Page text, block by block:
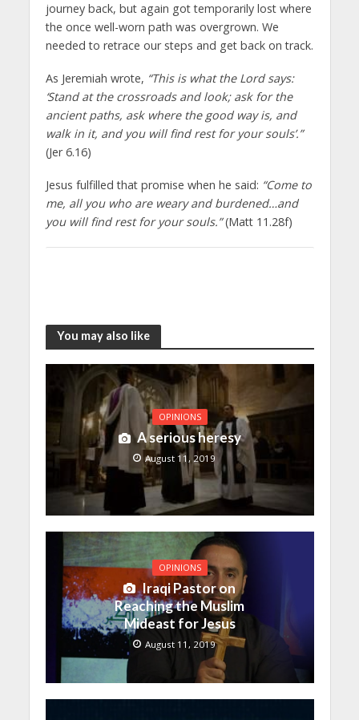
journey back, but again got temporarily lost where
the once well-worn path was overgrown. We
needed to retrace our steps and get back on track.
As Jeremiah wrote, “This is what the Lord says:
‘Stand at the crossroads and look; ask for the
ancient paths, ask where the good way is, and
walk in it, and you will find rest for your souls’.”
(Jer 6.16)
Jesus fulfilled that promise when he said: “Come to
me, all you who are weary and burdened…and
you will find rest for your souls.”(Matt 11.28f)
You may also like
OPINIONS
A serious heresy
August 11, 2019
OPINIONS
Iraqi Pastor on
Reaching the Muslim
Mideast for Jesus
August 11, 2019